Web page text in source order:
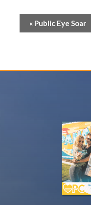
v
« Public Eye Soar